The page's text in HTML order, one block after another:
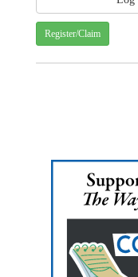
Register/Claim